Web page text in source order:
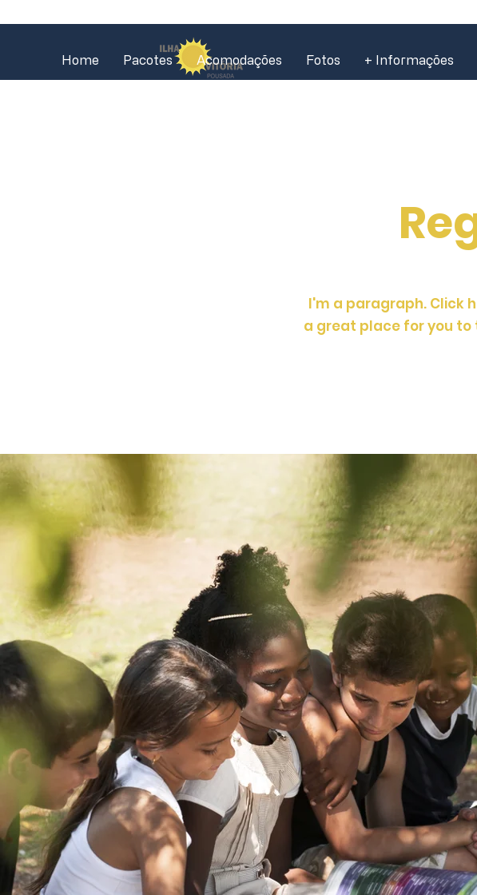
Home Pacotes Acomodações Fotos + Informações
I'm a paragraph. Click
a great place for you